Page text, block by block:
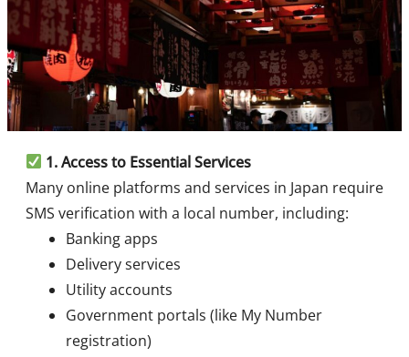
1.Access to Essential Services
Many online platforms and services in Japan require
SMS verification with a local number, including:
Banking apps
Delivery services
Utility accounts
Government portals (like My Number
registration)